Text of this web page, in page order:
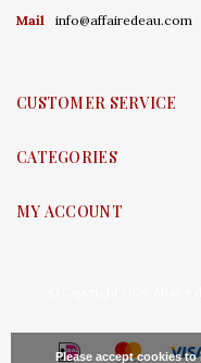
Mail
info@affairedeau.com
CUSTOMER SERVICE
CATEGORIES
MY ACCOUNT
Please accept cookies